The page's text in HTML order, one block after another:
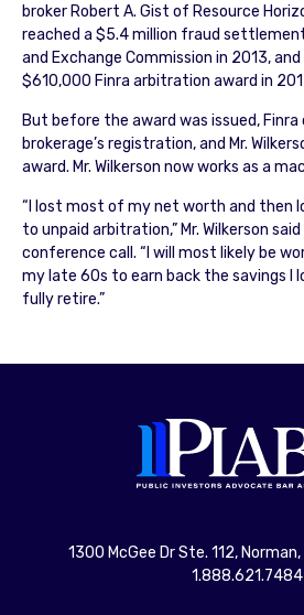
broker Robert A. Gist of Resource
reached a $5.4 million fraud
and Exchange Commission in 2013, and
$610,000 Finra arbitration award in
But before the award was issued,
brokerage’s registration, and Mr.
award. Mr. Wilkerson now works as a
“I lost most of my net worth and then
to unpaid arbitration,” Mr. Wilkerson
conference call. “I will most likely be
my late 60s to earn back the savings I
fully retire.”
1300 McGee Dr Ste. 112,
1.888.621.7484